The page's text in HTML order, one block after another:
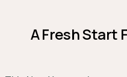
A Fresh Start